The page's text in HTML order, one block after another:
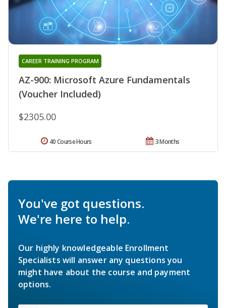
AZ-900: Microsoft Azure Fundamentals
(Voucher Included)
CAREER TRAINING PROGRAM
$2305.00
3 Months
40 Course Hours
You've got questions.
We're here to help.
Our highly knowledgeable Enrollment
Specialists will answer any questions you
might have about the course and payment
options.